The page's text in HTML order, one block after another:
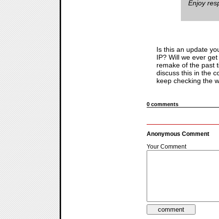
Enjoy
Is this an update
IP? Will we ever
remake of the past
discuss this in the
keep checking the
0 comments
Anonymous Comment
Your Comment